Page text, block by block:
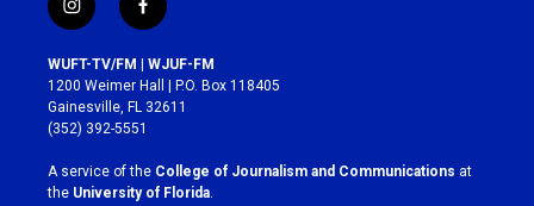
i
n
s
t
a
g
r
a
m
f
a
c
e
b
o
k
WUFT-TV/FM | WJUF-FM
1200 Weimer Hall | P.O. Box 118405
Gainesville, FL 32611
(352) 392-5551
A service of the College of Journalism and Communications at
the University of Florida